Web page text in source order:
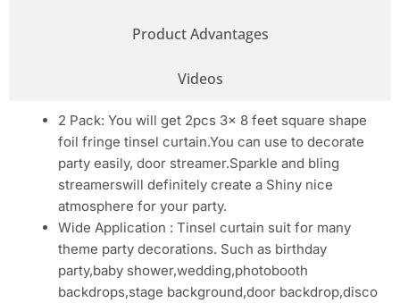
Product Advantages
Videos
2 Pack: You will get 2pcs 3x 8 feet square shape
foil fringe tinsel curtain.You can use to decorate
party easily, door streamer.Sparkle and bling
streamerswill definitely create a Shiny nice
atmosphere for your party.
Wide Application : Tinsel curtain suit for many
theme party decorations. Such as birthday
party,baby shower,wedding,photobooth
backdrops,stage background,door backdrop,disco